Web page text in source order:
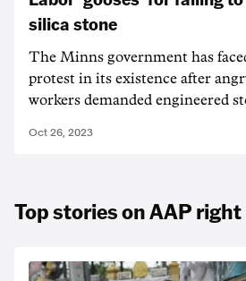
silica stone
The Minns government has
protest in its existence after
workers demanded engineered
Oct 26, 2023
Top stories on AAP